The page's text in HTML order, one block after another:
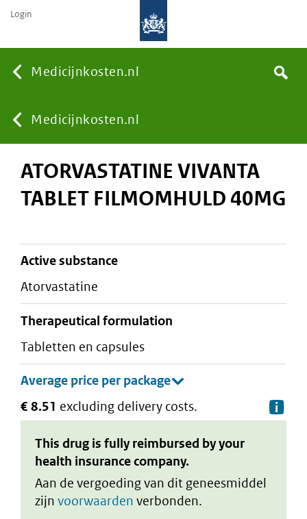
Medicijnkosten.nl
You
are
Medicijnkosten.nl
Search
Login
ATORVASTATINE VIVANTA
TABLET FILMOMHULD 40MG
active substance
atorvastatine
therapeutical formulation
tabletten en capsules
€ 8.51 excluding delivery costs.
This drug is fully reimbursed by your
health insurance company.
Aan de vergoeding van dit geneesmiddel
zijn voorwaarden verbonden.